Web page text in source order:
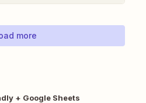
more
+ Google Sheets